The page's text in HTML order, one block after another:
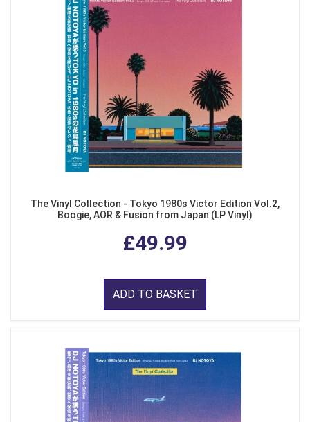
The Vinyl Collection - Tokyo 1980s Victor Edition Vol.2,
Boogie, AOR & Fusion from Japan (LP Vinyl)
£49.99
ADD TO BASKET